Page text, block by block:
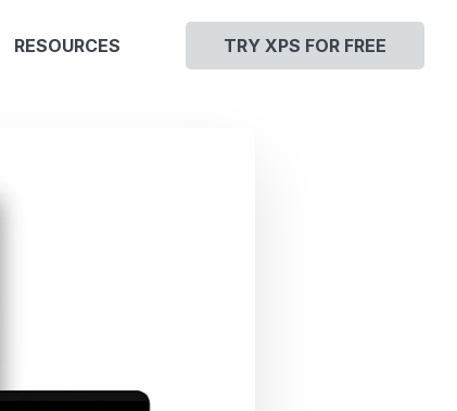
RESOURCES TRY XPS FOR FREE